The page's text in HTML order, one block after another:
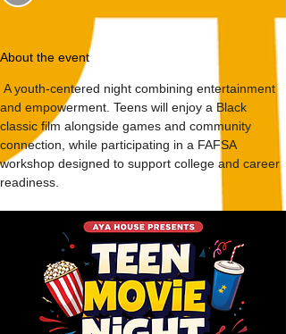
About the event
A youth-centered night combining entertainment
and empowerment. Teens will enjoy a Black
classic film alongside games and community
connection, while participating in a FAFSA
workshop designed to support college and career
readiness.